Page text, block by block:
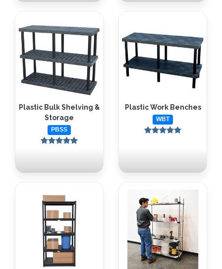
Plastic Bulk Shelving &
Storage
PBSS
Plastic Work Benches
WBT